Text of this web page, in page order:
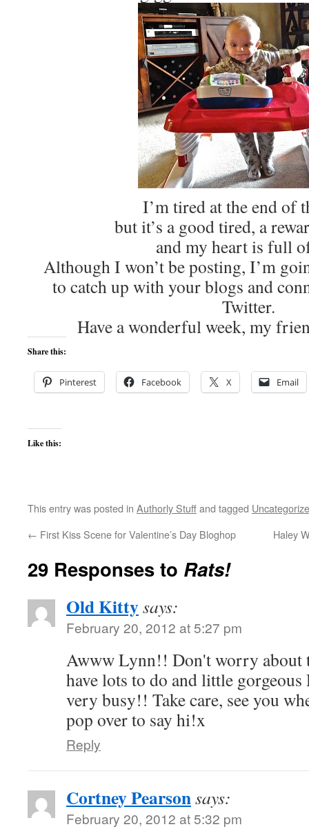
I’m tired at the end of
but it’s a good tired, a
and my heart is full
Although I won’t be posting, I’m
to catch up with your blogs and
Twitter.
Have a wonderful week, my
Share this:
Pinterest Facebook X Email
Like this:
This entry was posted in Authorly Stuffand tagged
← First Kiss Scene for Valentine’s Day Bloghop Haley
29 Responses to Rats!
Old Kittysays:
February 20, 2012 at 5:27 pm
Awww Lynn!! Don't worry about
have lots to do and little
very busy!! Take care, see you
pop over to say hi!x
Reply
Cortney Pearsonsays:
February 20, 2012 at 5:32 pm